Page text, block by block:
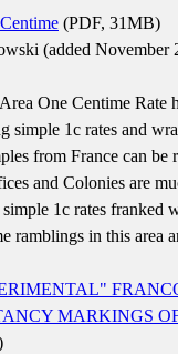
(PDF, 31MB)
(added November
One Centime Rate
simple 1c rates and
from France can be
and Colonies are
1c rates franked
ramblings in this area
MARKINGS